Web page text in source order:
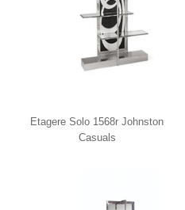
Etagere Solo 1568r Johnston
Casuals